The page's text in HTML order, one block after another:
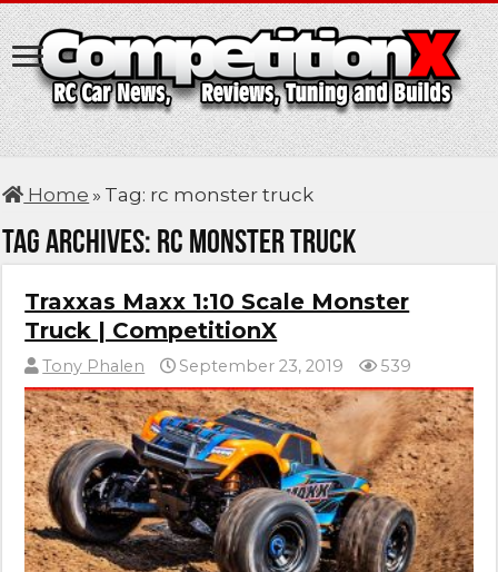
Home » Tag: rc monster truck
Tag Archives: rc monster truck
Traxxas Maxx 1:10 Scale Monster
Truck | CompetitionX
Tony Phalen September 23, 2019 539